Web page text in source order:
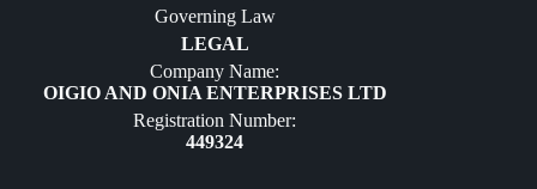
Governing Law
LEGAL
Company Name:
OIGIO AND ONIA ENTERPRISES LTD
Registration Number:
449324